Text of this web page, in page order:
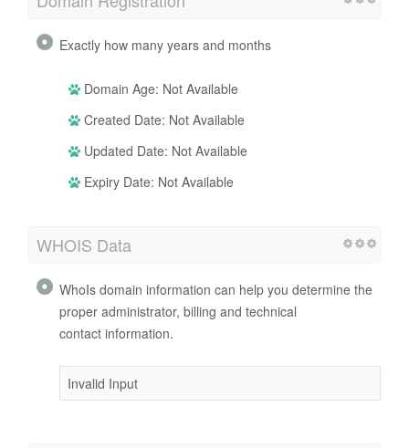
Exactly how many years and months
Domain Age: Not Available
Created Date: Not Available
Updated Date: Not Available
Expiry Date: Not Available
WHOIS Data
WhoIs domain information can help you determine the
proper administrator, billing and technical
contact information.
Invalid Input